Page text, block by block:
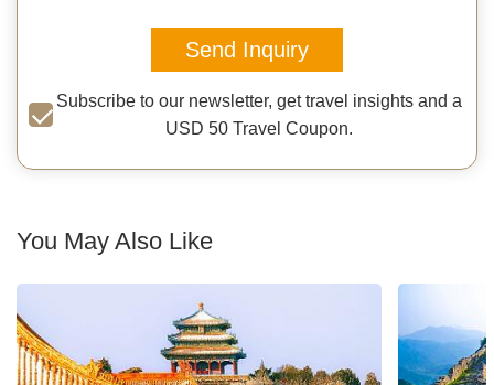
Send Inquiry
Subscribe to our newsletter, get travel insights and a
USD 50 Travel Coupon.
You May Also Like